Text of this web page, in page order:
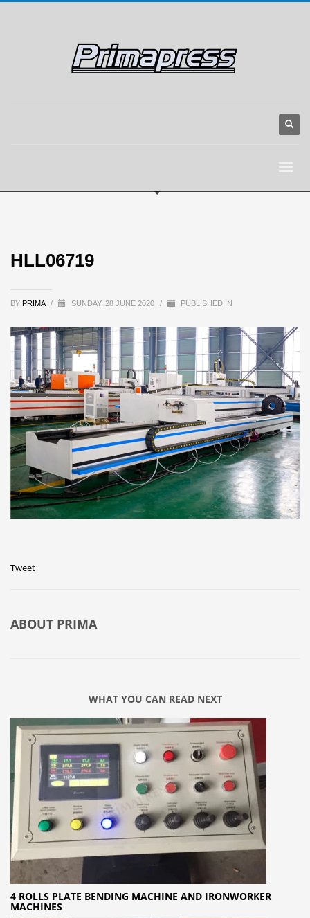
HLL06719
BY PRIMA / SUNDAY, 28 JUNE 2020 / PUBLISHED IN
Tweet
ABOUT PRIMA
WHAT YOU CAN READ NEXT
4 ROLLS PLATE BENDING MACHINE AND IRONWORKER
MACHINES